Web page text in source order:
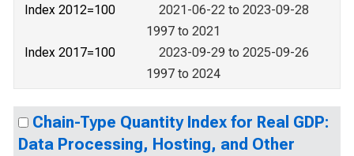
Index 2012=100
2021-06-22 to 2023-09-28
1997 to 2021
Index 2017=100
2023-09-29 to 2025-09-26
1997 to 2024
Chain-Type Quantity Index for Real GDP:
Data Processing, Hosting, and Other